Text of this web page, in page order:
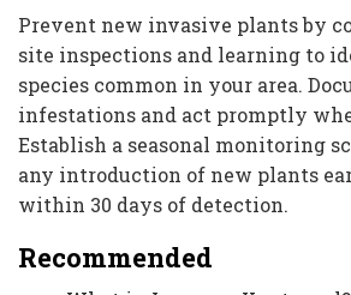
Prevent new invasive plants by
site inspections and learning to
species common in your area.
infestations and act promptly
Establish a seasonal monitoring
any introduction of new plants
within 30 days of detection.
Recommended